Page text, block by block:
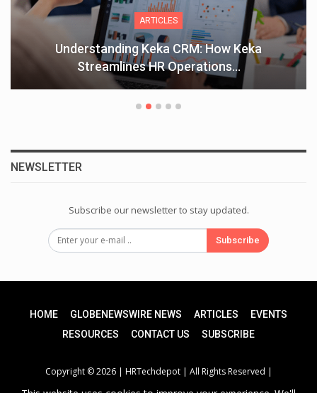
ARTICLES
Understanding Keka CRM: How Keka
Streamlines HR Operations…
NEWSLETTER
Subscribe our newsletter to stay updated.
Subscribe
HOME GLOBENEWSWIRE NEWS ARTICLES
EVENTS
RESOURCES
CONTACT US SUBSCRIBE
Copyright © 2026 | HRTechdepot | All Rights Reserved |